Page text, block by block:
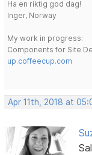
Ha en riktig god dag!
Inger, Norway
My work in progress:
Components for Site
up.coffeecup.com
Apr 11th, 2018 at